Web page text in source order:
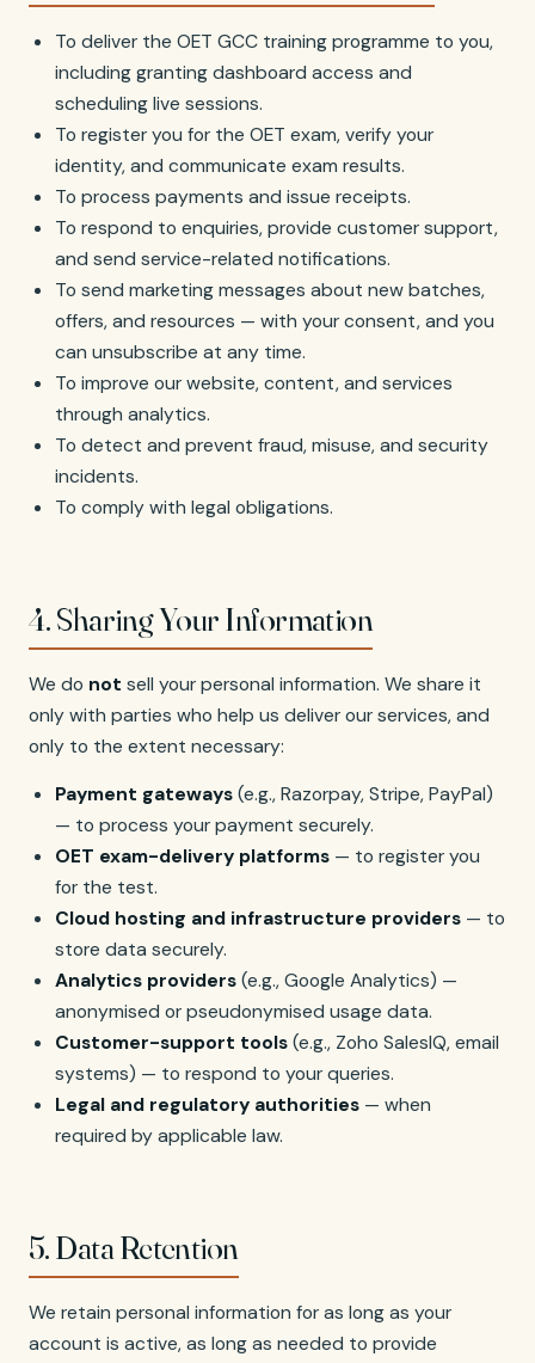
To deliver the OET GCC training programme to you,
including granting dashboard access and
scheduling live sessions.
To register you for the OET exam, verify your
identity, and communicate exam results.
To process payments and issue receipts.
To respond to enquiries, provide customer support,
and send service-related notifications.
To send marketing messages about new batches,
offers, and resources — with your consent, and you
can unsubscribe at any time.
To improve our website, content, and services
through analytics.
To detect and prevent fraud, misuse, and security
incidents.
To comply with legal obligations.
4. Sharing Your Information
We do not sell your personal information. We share it
only with parties who help us deliver our services, and
only to the extent necessary:
Payment gateways(e.g., Razorpay, Stripe, PayPal)
— to process your payment securely.
OET exam-delivery platforms — to register you
for the test.
Cloud hosting and infrastructure providers — to
store data securely.
Analytics providers(e.g., Google Analytics) —
anonymised or pseudonymised usage data.
Customer-support tools(e.g., Zoho SalesIQ, email
systems) — to respond to your queries.
Legal and regulatory authorities — when
required by applicable law.
5. Data Retention
We retain personal information for as long as your
account is active, as long as needed to provide